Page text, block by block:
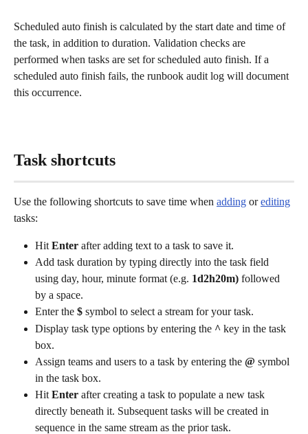
Scheduled auto finish is calculated by the start date and time of
the task, in addition to duration. Validation checks are
performed when tasks are set for scheduled auto finish. If a
scheduled auto finish fails, the runbook audit log will document
this occurrence.
Task shortcuts
Use the following shortcuts to save time when adding or editing
tasks:
Hit Enter after adding text to a task to save it.
Add task duration by typing directly into the task field
using day, hour, minute format (e.g. 1d2h20m) followed
by a space.
Enter the $ symbol to select a stream for your task.
Display task type options by entering the ^ key in the task
box.
Assign teams and users to a task by entering the @ symbol
in the task box.
Hit Enter after creating a task to populate a new task
directly beneath it. Subsequent tasks will be created in
sequence in the same stream as the prior task.